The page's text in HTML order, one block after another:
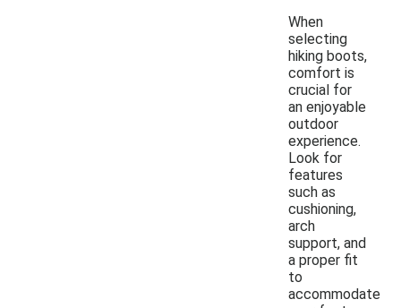
When
selecting
hiking boots,
comfort is
crucial for
an enjoyable
outdoor
experience.
Look for
features
such as
cushioning,
arch
support, and
a proper fit
to
accommodate